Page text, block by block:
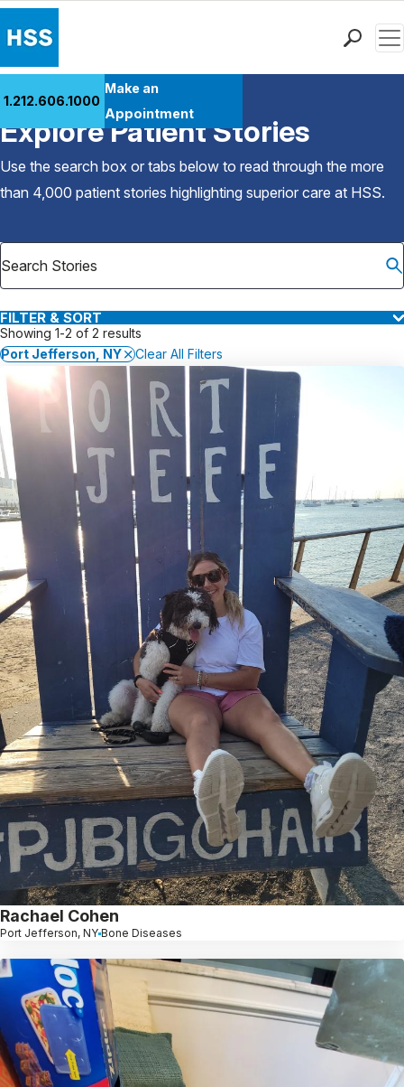
Patient Care
Health Library
Research & Education
Careers
Why Choose HSS
1.212.606.1000
Make an
Appointment
Back to Patient Stories Overview
Explore Patient Stories
Use the search box or tabs below to read through the more
than 4,000 patient stories highlighting superior care at HSS.
FILTER & SORT
Showing 1-2 of 2 results
Port Jefferson, NY
Clear All Filters
Rachael Cohen
Port Jefferson, NY Bone Diseases